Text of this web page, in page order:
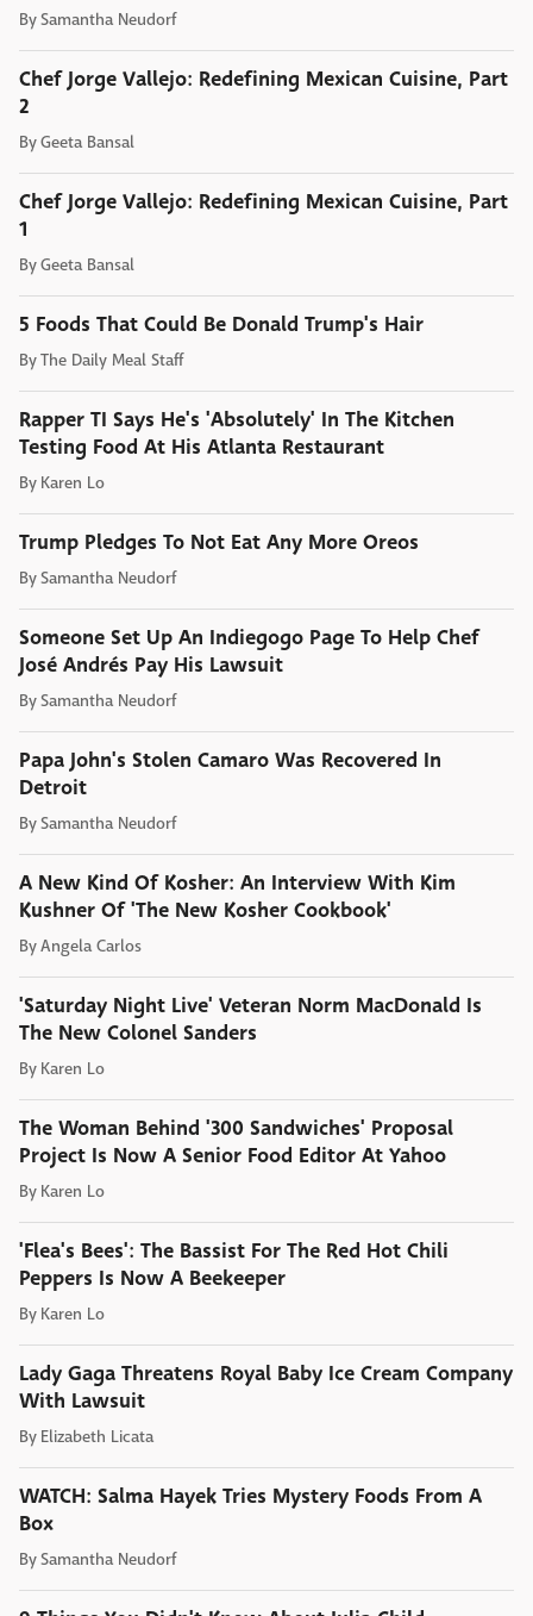
BySamantha Neudorf
Chef Jorge Vallejo: Redefining Mexican Cuisine, Part
2
ByGeeta Bansal
Chef Jorge Vallejo: Redefining Mexican Cuisine, Part
1
ByGeeta Bansal
5 Foods That Could Be Donald Trump's Hair
ByThe Daily Meal Staff
Rapper TI Says He's 'Absolutely' In The Kitchen
Testing Food At His Atlanta Restaurant
By Karen Lo
Trump Pledges To Not Eat Any More Oreos
BySamantha Neudorf
Someone Set Up An Indiegogo Page To Help Chef
José Andrés Pay His Lawsuit
BySamantha Neudorf
Papa John's Stolen Camaro Was Recovered In
Detroit
BySamantha Neudorf
A New Kind Of Kosher: An Interview With Kim
Kushner Of 'The New Kosher Cookbook'
ByAngela Carlos
'Saturday Night Live' Veteran Norm MacDonald Is
The New Colonel Sanders
By Karen Lo
The Woman Behind '300 Sandwiches' Proposal
Project Is Now A Senior Food Editor At Yahoo
By Karen Lo
'Flea's Bees': The Bassist For The Red Hot Chili
Peppers Is Now A Beekeeper
By Karen Lo
Lady Gaga Threatens Royal Baby Ice Cream Company
With Lawsuit
By Elizabeth Licata
WATCH: Salma Hayek Tries Mystery Foods From A
Box
BySamantha Neudorf